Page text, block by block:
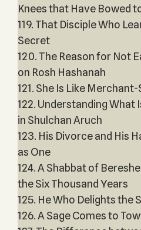
Knees that Have Bowed
119. That Disciple Who
Secret
120. The Reason for Not
on Rosh Hashanah
121. She Is Like Merchant-
122. Understanding What
in Shulchan Aruch
123. His Divorce and His
as One
124. A Shabbat of
the Six Thousand Years
125. He Who Delights the
126. A Sage Comes to